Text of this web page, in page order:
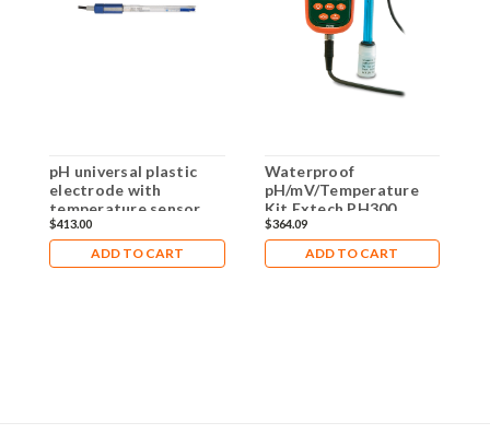
pH universal plastic
electrode with
temperature sensor
$413.00
ADD TO CART
Waterproof
pH/mV/Temperature
Kit Extech PH300
$364.09
ADD TO CART